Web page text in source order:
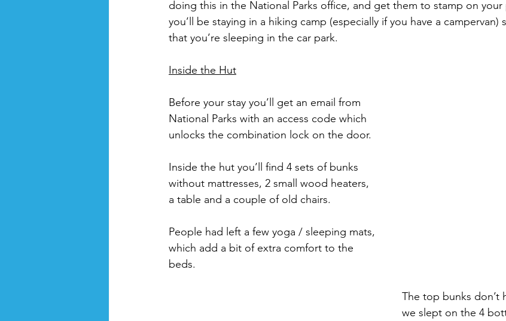
doing this in the National Parks office, and get them to stamp on
you’ll be staying in a hiking camp (especially if you have a campervan)
that you’re sleeping in the car park.
Inside the Hut
Before your stay you’ll get an email from
National Parks with an access code which
unlocks the combination lock on the door.
Inside the hut you’ll find 4 sets of bunks
without mattresses, 2 small wood heaters,
a table and a couple of old chairs.
People had left a few yoga / sleeping mats,
which add a bit of extra comfort to the
beds.
The top bunks don’t
we slept on the 4